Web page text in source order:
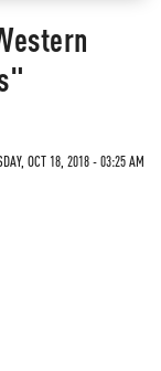
OCT 18, 2018 - 03:25 AM